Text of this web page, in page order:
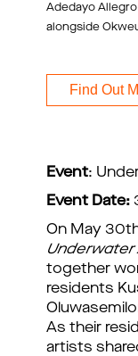
Adedayo
alongside
Find Out
Event:
Event Date:
On May
Underwater
together
residents
As their
artists